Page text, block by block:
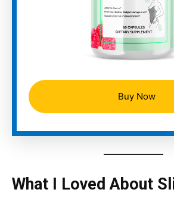
Buy Now
What I Loved About